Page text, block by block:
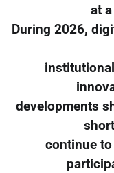
at
During 2026,
developments
continue